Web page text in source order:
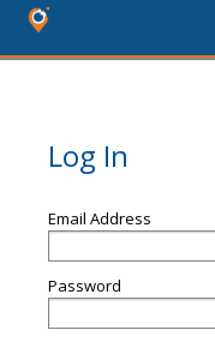
Log In
Email Address
Password